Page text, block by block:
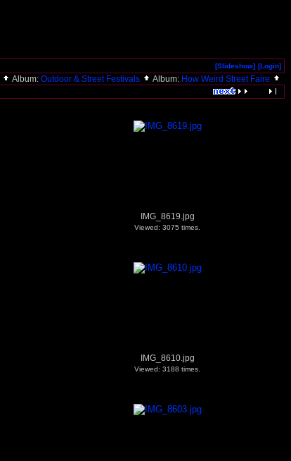
[Slideshow] [Login]
Album: Outdoor & Street Festivals Album: How Weird Street Faire
IMG_8619.jpg
Viewed: 3075 times.
IMG_8610.jpg
Viewed: 3188 times.